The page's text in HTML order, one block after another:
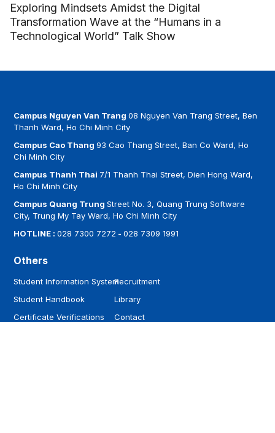
Exploring Mindsets Amidst the Digital
Transformation Wave at the “Humans in a
Technological World” Talk Show
Campus Nguyen Van Trang08 Nguyen Van Trang Street, Ben
Thanh Ward, Ho Chi Minh City
Campus Cao Thang93 Cao Thang Street, Ban Co Ward, Ho
Chi Minh City
Campus Thanh Thai 7/1 Thanh Thai Street, Dien Hong Ward,
Ho Chi Minh City
Campus Quang TrungStreet No. 3, Quang Trung Software
City, Trung My Tay Ward, Ho Chi Minh City
HOTLINE :028 7300 7272 -028 7309 1991
Others
Student Information System
Student Handbook
Certificate Verifications
Recruitment
Library
Contact